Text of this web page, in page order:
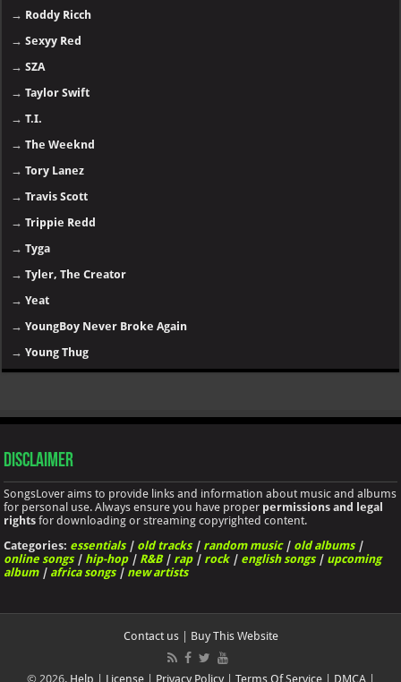
→ Roddy Ricch
→Sexyy Red
→SZA
→Taylor Swift
→T.I.
→The Weeknd
→Tory Lanez
→Travis Scott
→Trippie Redd
→Tyga
→Tyler, The Creator
→Yeat
→YoungBoy Never Broke Again
→Young Thug
Disclaimer
SongsLover aims to provide links and information about music and albums
for personal use. Always ensure you have proper permissions and legal
rights for downloading or streaming copyrighted content.
Categories: essentials| old tracks| random music| old albums|
online songs| hip-hop| R&B| rap| rock| english songs| upcoming
album| africa songs| new artists
Contact us| Buy This Website
© 2026. Help License| Privacy Policy| Terms Of Service| DMCA|